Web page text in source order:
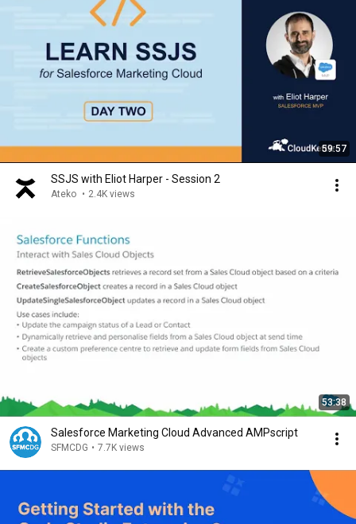
59:57
SSJS with Eliot Harper - Session 2
Ateko • 2.4K views
53:38
Salesforce Marketing Cloud Advanced AMPscript
SFMCDG • 7.7K views